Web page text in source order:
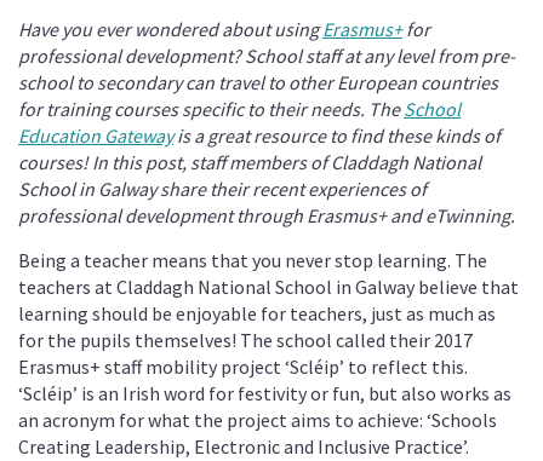
Have you ever wondered about usingErasmus+for
professional development? School staff at any level from pre-
school to secondary can travel to other European countries
for training courses specific to their needs. TheSchool
Education Gatewayis a great resource to find these kinds of
courses! In this post, staff members of Claddagh National
School in Galway share their recent experiences of
professional development through Erasmus+ and eTwinning.
Being a teacher means that you never stop learning. The
teachers at Claddagh National School in Galway believe that
learning should be enjoyable for teachers, just as much as
for the pupils themselves! The school called their 2017
Erasmus+ staff mobility project ‘Scléip’ to reflect this.
‘Scléip’ is an Irish word for festivity or fun, but also works as
an acronym for what the project aims to achieve: ‘Schools
Creating Leadership, Electronic and Inclusive Practice’.